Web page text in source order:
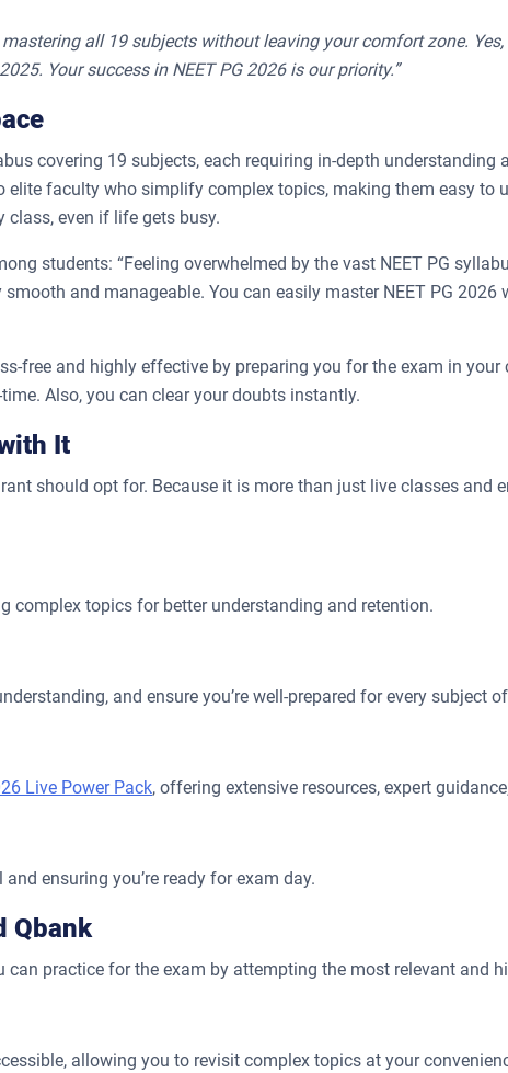
mastering all 19 subjects without leaving your comfort zone.
Your success in NEET PG 2026 is our priority.”
covering 19 subjects, each requiring in-depth
elite faculty who simplify complex topics, making them easy to
class, even if life gets busy.
students: “Feeling overwhelmed by the vast NEET PG
and manageable. You can easily master NEET PG
free and highly effective by preparing you for the exam in
Also, you can clear your doubts instantly.
It
should opt for. Because it is more than just live classes and
complex topics for better understanding and retention.
and ensure you’re well-prepared for every subject
Live Power Pack, offering extensive resources, expert
ensuring you’re ready for exam day.
Qbank
can practice for the exam by attempting the most relevant and
allowing you to revisit complex topics at your